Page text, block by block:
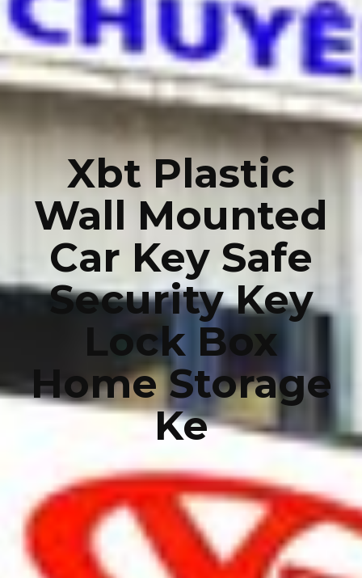
Xbt Plastic
Wall Mounted
Car Key Safe
Security Key
Lock Box
Home Storage
Ke